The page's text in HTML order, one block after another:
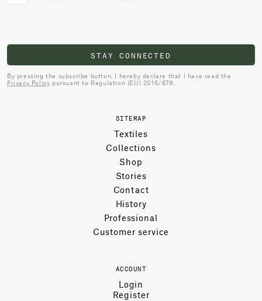
STAY CONNECTED
By pressing the subscribe button, I hereby declare that I have read the
Privacy Policy pursuant to Regulation (EU) 2016/679.
SITEMAP
Textiles
Collections
Shop
Stories
Contact
History
Professional
Customer service
ACCOUNT
Login
Register